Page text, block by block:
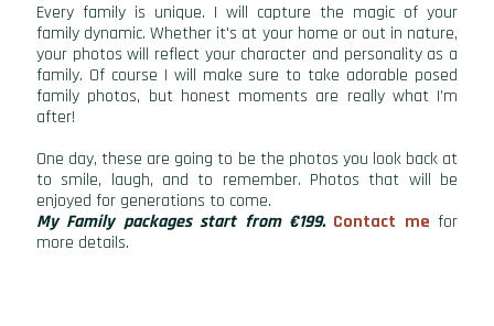
Every family is unique. I will capture the magic of your
family dynamic. Whether it's at your home or out in nature,
your photos will reflect your character and personality as a
family. Of course I will make sure to take adorable posed
family photos, but honest moments are really what I’m
after!
One day, these are going to be the photos you look back at
to smile, laugh, and to remember. Photos that will be
enjoyed for generations to come.
My Family packages start from €199. Contact me for
more details.